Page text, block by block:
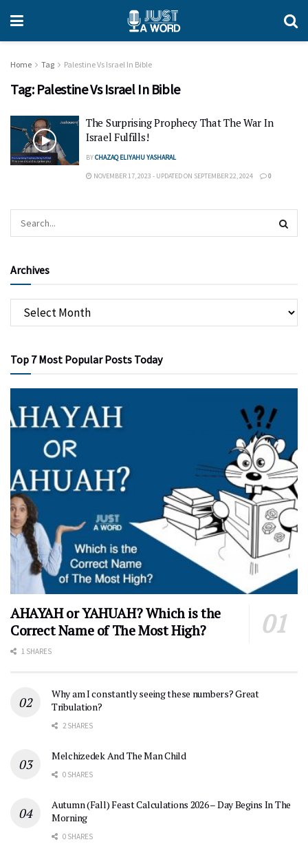
Home Tag Palestine Vs Israel In Bible
Tag: Palestine Vs Israel In Bible
The Surprising Prophecy That The War In
Israel Fulfills!
BYCHAZAQ ELIYAHU YASHARAL
NOVEMBER 17, 2023 - UPDATED ON SEPTEMBER 22, 2024 0
Archives
Top 7 Most Popular Posts Today
AHAYAH or YAHUAH? Which is the
Correct Name of The Most High?
1 SHARES
Why am I constantly seeing these numbers? Great
Tribulation?
2 SHARES
Melchizedek And The Man Child
0 SHARES
Autumn (Fall) Feast Calculations 2026 – Day Begins In The
Morning
0 SHARES